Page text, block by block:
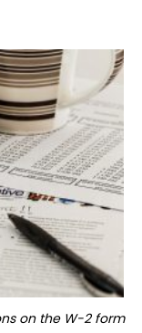
on the W-2 form